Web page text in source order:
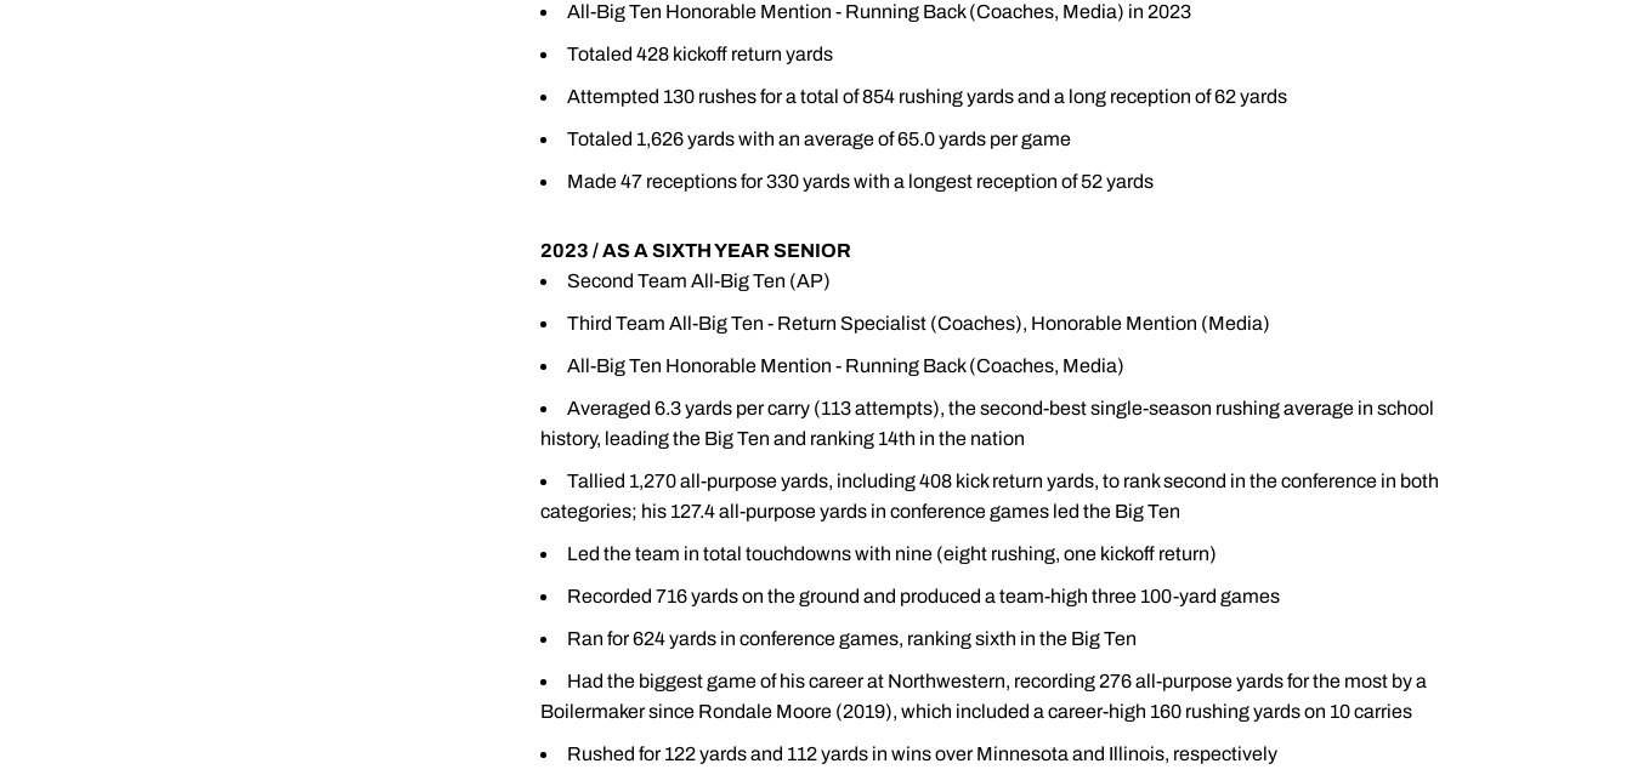
All-Big Ten Honorable Mention - Running Back (Coaches, Media) in 2023
Totaled 428 kickoff return yards
Attempted 130 rushes for a total of 854 rushing yards and a long reception of 62 yards
Totaled 1,626 yards with an average of 65.0 yards per game
Made 47 receptions for 330 yards with a longest reception of 52 yards
2023 / AS A SIXTH YEAR SENIOR
Second Team All-Big Ten (AP)
Third Team All-Big Ten - Return Specialist (Coaches), Honorable Mention (Media)
All-Big Ten Honorable Mention - Running Back (Coaches, Media)
Averaged 6.3 yards per carry (113 attempts), the second-best single-season rushing average in school
history, leading the Big Ten and ranking 14th in the nation
Tallied 1,270 all-purpose yards, including 408 kick return yards, to rank second in the conference in both
categories; his 127.4 all-purpose yards in conference games led the Big Ten
Led the team in total touchdowns with nine (eight rushing, one kickoff return)
Recorded 716 yards on the ground and produced a team-high three 100-yard games
Ran for 624 yards in conference games, ranking sixth in the Big Ten
Had the biggest game of his career at Northwestern, recording 276 all-purpose yards for the most by a
Boilermaker since Rondale Moore (2019), which included a career-high 160 rushing yards on 10 carries
Rushed for 122 yards and 112 yards in wins over Minnesota and Illinois, respectively